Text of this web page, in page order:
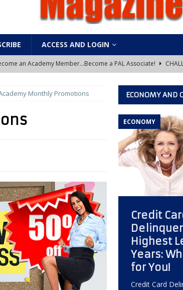
ACCESS AND LOGIN
an Academy Member…Become a PAL Associate!
Lab at the IACFB Academy
IACFB ACADEMY
Development Officer vs. Independent Factoring Broker
ECONOMY, OPPORTUNITY, AND OUTLOOK
the Most Overlooked Markets for Factoring Brokers
ANNEX
Creative Thinking Can Build a Successful Factoring Consulting
Quiet Reputation Killer Every Commercial Finance Consultant
Broker Must Develop to Become a Trusted Consultant
Monthly Promotions ECONOMY AND
ECONOMY
Credit
Highest
Years:
for You!
Credit Card